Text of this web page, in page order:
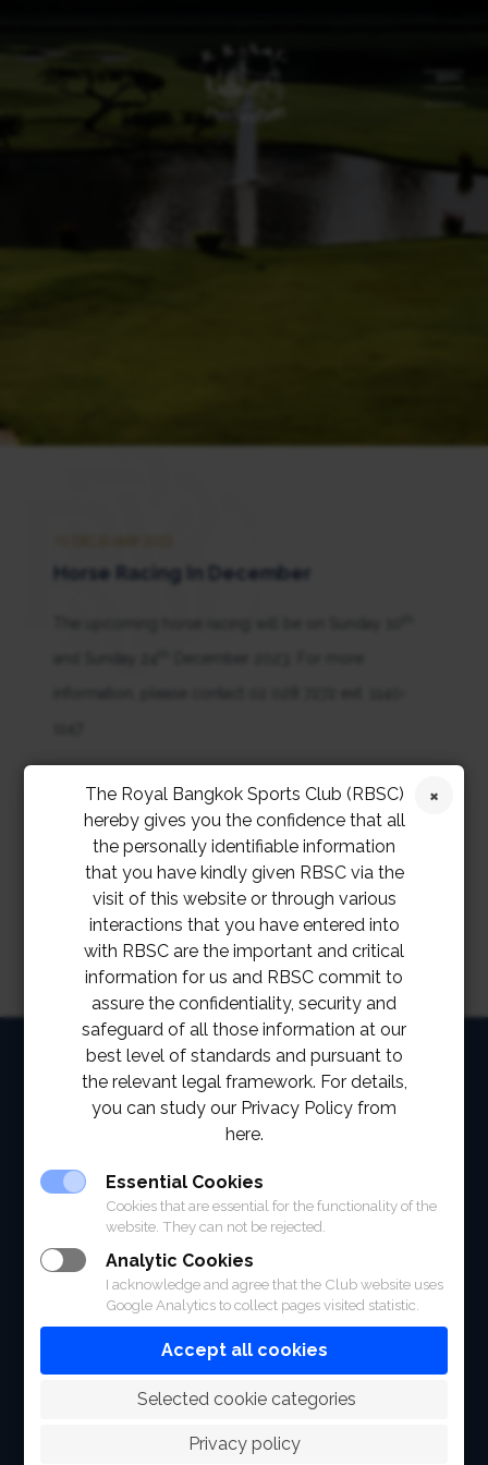
Horse Racing In December
การแข่งม้าในเดือนธันวาคมจะจัดขึ้นในวันอาทิตย์ที่ 10
และวันอาทิตย์ที่ 24 ธันวาคม 2566 สอบถามข้อมูลเพิ่มเติม
ที่ 02 028 7272 ต่อ 1140-1147
HOME
FACILITIES
SPORTS
POLO CLUB
The Royal Bangkok Sports Club (RBSC)
hereby gives you the confidence that all
the personally identifiable information
that you have kindly given RBSC via the
visit of this website or through various
interactions that you have entered into
with RBSC are the important and critical
information for us and RBSC commit to
assure the confidentiality, security and
safeguard of all those information at our
best level of standards and pursuant to
the relevant legal framework. For details,
you can study our Privacy Policy from
here.
Essential Cookies
Cookies that are essential for the functionality of the
website. They can not be rejected.
Analytic Cookies
I acknowledge and agree that the Club website uses
Google Analytics to collect pages visited statistic.
Accept all cookies
Selected cookie categories
Privacy policy